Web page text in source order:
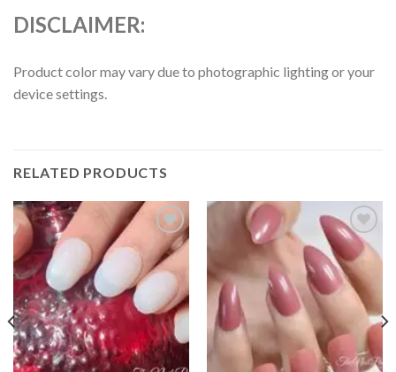
DISCLAIMER:
Product color may vary due to photographic lighting or your
device settings.
RELATED PRODUCTS
Add to
wishlist
Add to
wishlist